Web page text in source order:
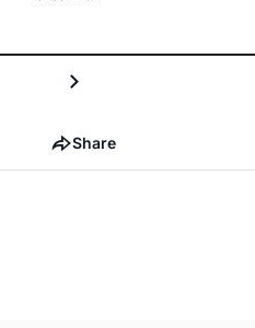
Share